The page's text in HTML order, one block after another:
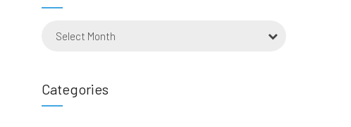
Select Month
Categories